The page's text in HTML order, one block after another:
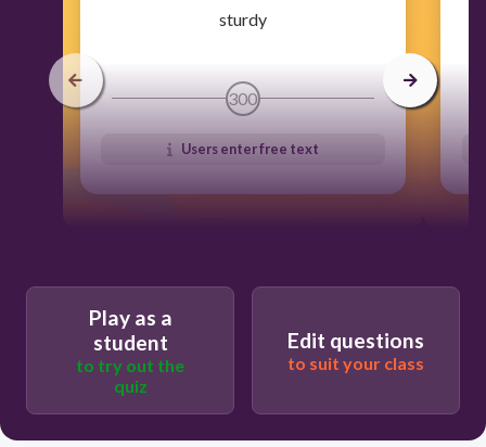
​sturdy
300
Users enter free text
Play as a
student
to try out the
quiz
Edit questions
to suit your class